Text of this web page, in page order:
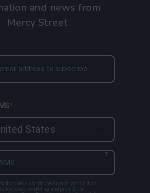
and news from
Mercy Street
States
?
address and phone number and clicking
to receive marketing and promotional